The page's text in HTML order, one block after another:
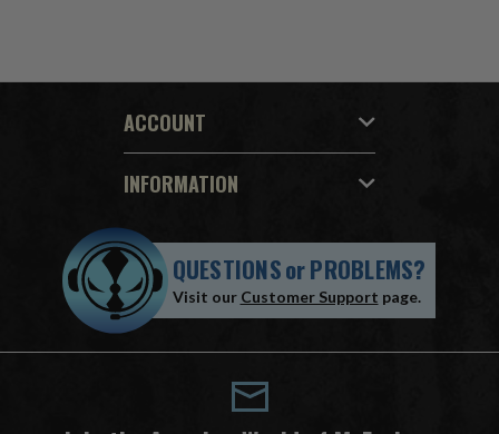
ACCOUNT
INFORMATION
QUESTIONSorPROBLEMS?
Visit our Customer Support page.